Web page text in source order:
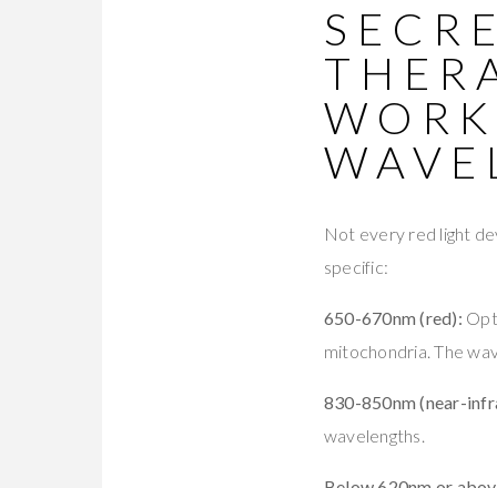
Not every red light
specific:
650-670nm (red):
mitochondria. The
830-850nm (near-
wavelengths.